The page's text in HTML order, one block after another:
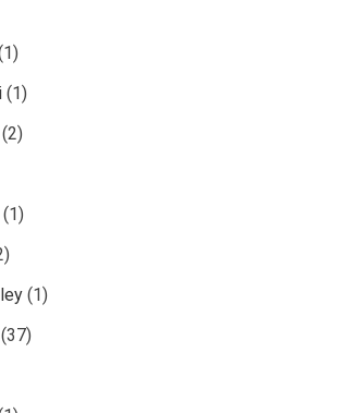
(1)
(2)
(1)
(1)
(37)